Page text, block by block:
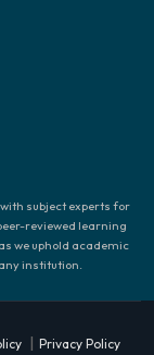
subject experts for
reviewed learning
we uphold academic
institution.
| Privacy Policy